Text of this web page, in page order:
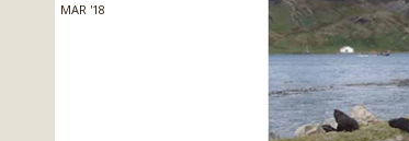
MAR '18